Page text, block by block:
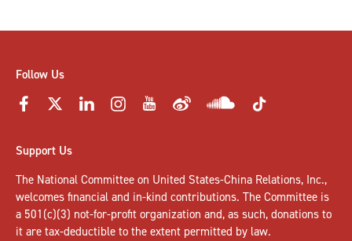
Follow Us
Support Us
The National Committee on United States-China Relations, Inc.,
welcomes financial and in-kind contributions. The Committee is
a 501(c)(3) not-for-profit organization and, as such, donations to
it are tax-deductible to the extent permitted by law.